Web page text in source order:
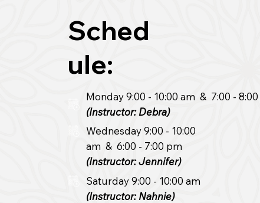
Sched
ule:
Monday9:00 - 10:00 am & 7:00 - 8:00
(Instructor: Debra)
Wednesday 9:00 - 10:00
am & 6:00 - 7:00 pm
(Instructor: Jennifer)
Saturday 9:00 - 10:00 am
(Instructor: Nahnie)